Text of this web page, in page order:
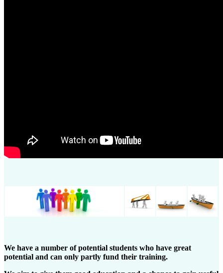
We have a number of potential students who have great
potential and can only partly fund their training.